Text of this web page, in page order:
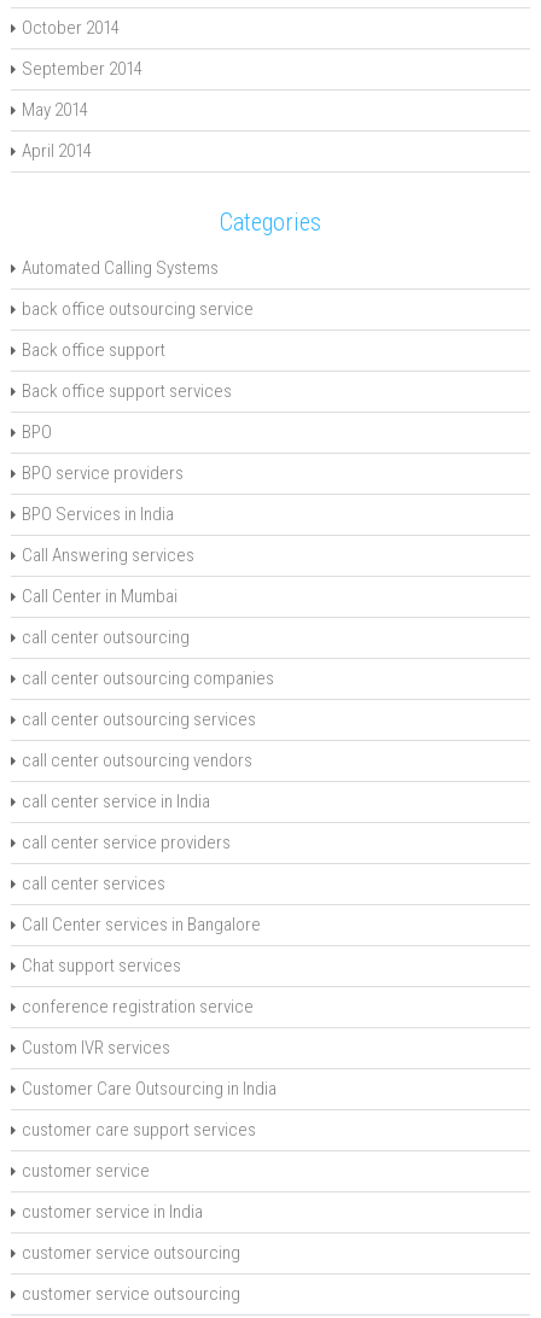
October 2014
September 2014
May 2014
April 2014
Categories
Automated Calling Systems
back office outsourcing service
Back office support
Back office support services
BPO
BPO service providers
BPO Services in India
Call Answering services
Call Center in Mumbai
call center outsourcing
call center outsourcing companies
call center outsourcing services
call center outsourcing vendors
call center service in India
call center service providers
call center services
Call Center services in Bangalore
Chat support services
conference registration service
Custom IVR services
Customer Care Outsourcing in India
customer care support services
customer service
customer service in India
customer service outsourcing
customer service outsourcing